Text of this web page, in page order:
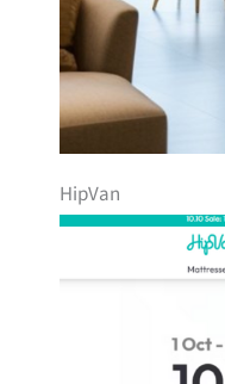
HipVan